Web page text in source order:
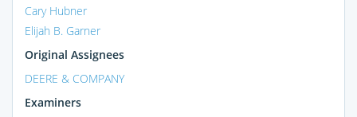
Cary Hubner
Elijah B. Garner
Original Assignees
DEERE & COMPANY
Examiners